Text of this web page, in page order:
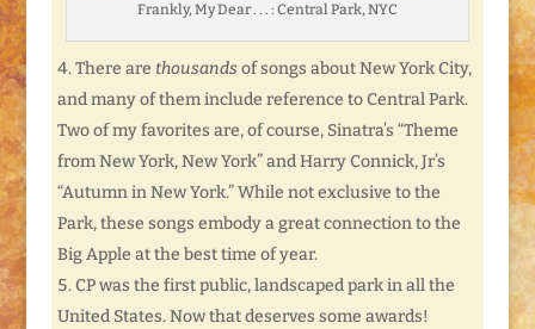
Frankly, My Dear . . . : Central Park, NYC
There are thousandsof songs about New York City,
and many of them include reference to Central Park.
Two of my favorites are, of course, Sinatra’s “Theme
from New York, New York” and Harry Connick, Jr’s
“Autumn in New York.” While not exclusive to the
Park, these songs embody a great connection to the
Big Apple at the best time of year.
CP was the first public, landscaped park in all the
United States. Now that deserves some awards!